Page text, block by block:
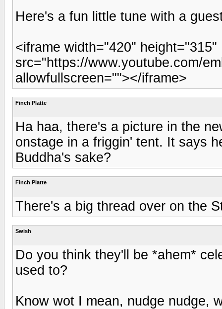
Here's a fun little tune with a
<iframe width="420" height="315"
src="https://www.youtube.com/
allowfullscreen=""></iframe>
Finch Platte
Ha haa, there's a picture in the
onstage in a friggin' tent. It says
Buddha's sake?
Finch Platte
There's a big thread over on the
Swish
Do you think they'll be *ahem*
used to?
Know wot I mean, nudge nudge,